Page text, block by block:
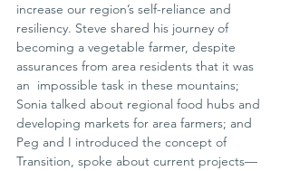
increase our region’s self-reliance and
resiliency. Steve shared his journey of
becoming a vegetable farmer, despite
assurances from area residents that it was
an  impossible task in these mountains;
Sonia talked about regional food hubs and
developing markets for area farmers; and
Peg and I introduced the concept of
Transition, spoke about current projects—